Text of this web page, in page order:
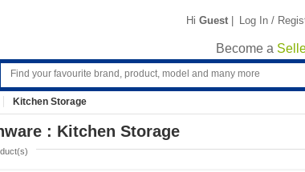
Hi Guest | Log In /
Become a
Kitchen Storage
: Kitchen Storage